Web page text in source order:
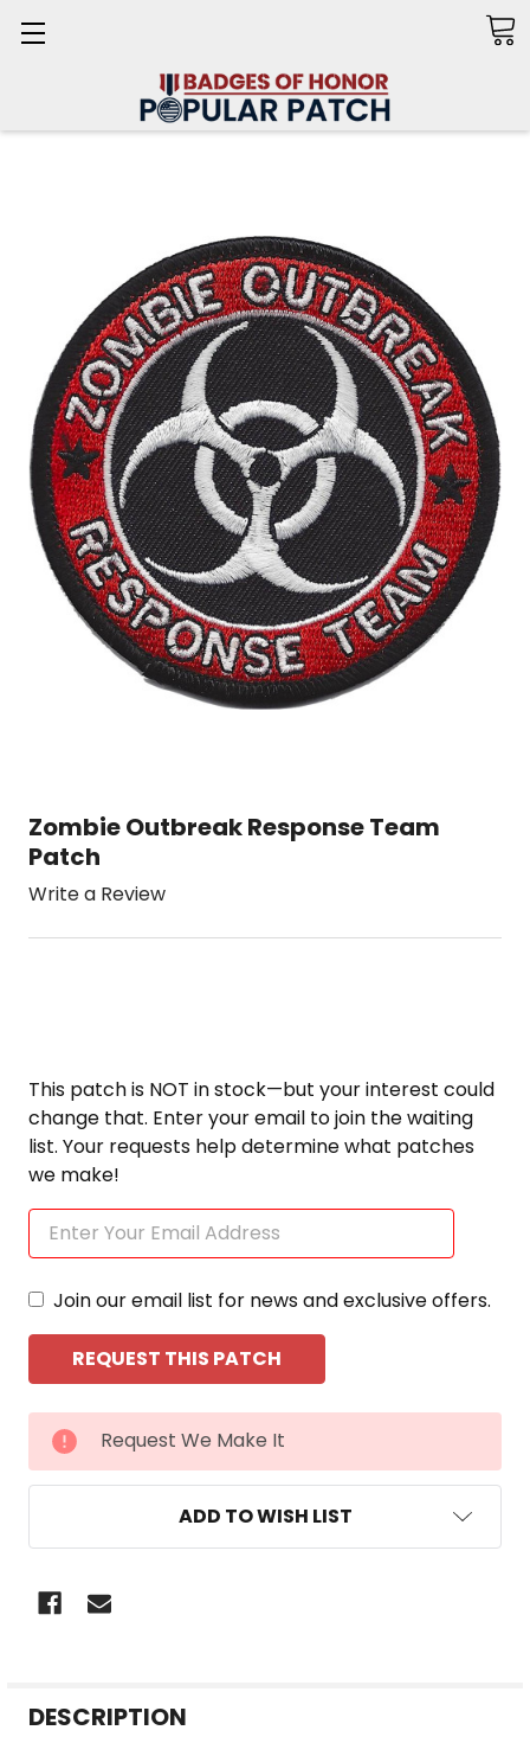
Zombie Outbreak Response Team
Patch
Write a Review
This patch is NOT in stock—but your interest could
change that. Enter your email to join the waiting
list. Your requests help determine what patches
we make!
Join our email list for news and exclusive offers.
CURRENT
STOCK:
Request We Make It
ADD TO WISH LIST
BOUGHT
DESCRIPTION